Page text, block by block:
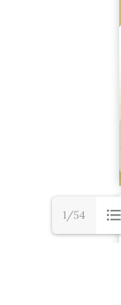
1/54